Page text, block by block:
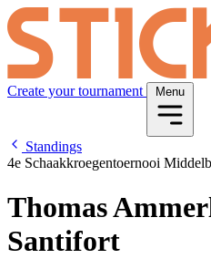
Create your tournament Menu
Standings
4e Schaakkroegentoernooi
Thomas
Santifort